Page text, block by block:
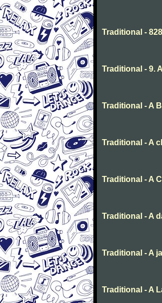
Traditional -
Traditional - 9.
Traditional - A
Traditional - A
Traditional - A
Traditional - A
Traditional - A
Traditional - A